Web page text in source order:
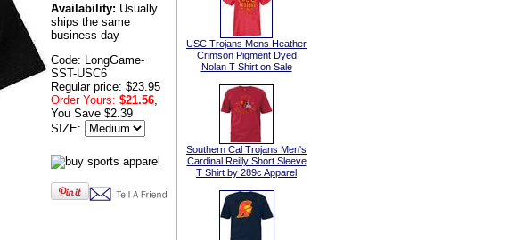
Availability: Usually
ships the same
business day
Code: LongGame-
SST-USC6
Regular price: $23.95
Order Yours: $21.56,
You Save $2.39
SIZE:
USC Trojans Mens Heather
Crimson Pigment Dyed
Nolan T Shirt on Sale
Southern Cal Trojans Men's
Cardinal Reilly Short Sleeve
T Shirt by 289c Apparel